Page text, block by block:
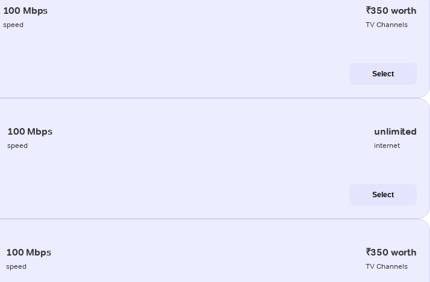
100 Mbps
speed
₹350 worth
TV Channels
Select
100 Mbps
speed
unlimited
internet
Select
100 Mbps
speed
₹350 worth
TV Channels